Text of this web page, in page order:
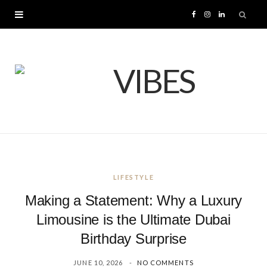
k
I
a
L
LIFESTYLE
Making a Statement: Why a Luxury
Limousine is the Ultimate Dubai
Birthday Surprise
JUNE 10, 2026 NO COMMENTS